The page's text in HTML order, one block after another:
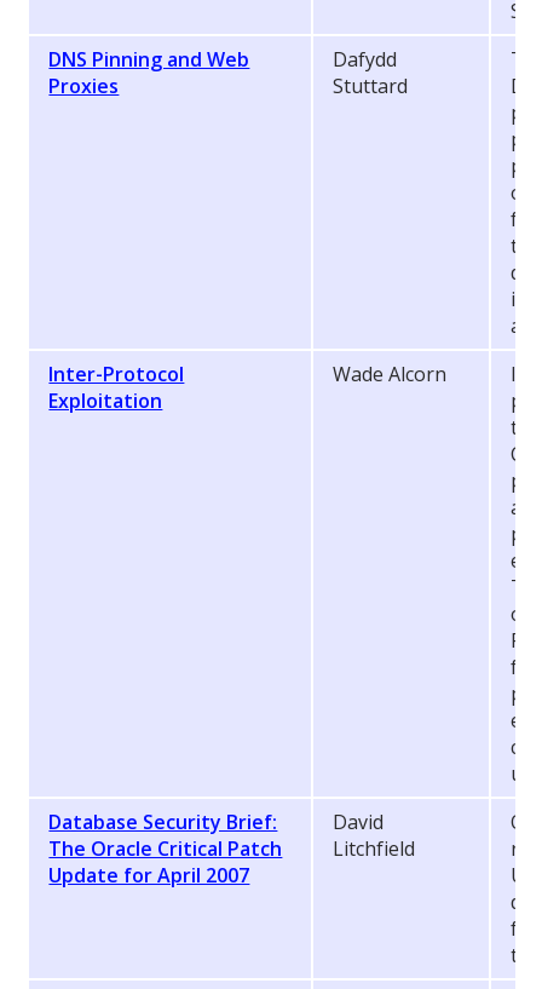
DNS Pinning and Web
Proxies
Dafydd
Stuttard
of
Inter-Protocol
Exploitation
Wade Alcorn
In
Database Security Brief:
The Oracle Critical Patch
Update for April 2007
David
Litchfield